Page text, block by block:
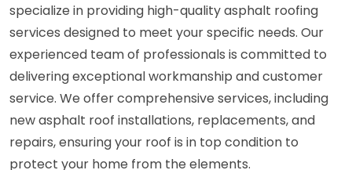
specialize in providing high-quality asphalt roofing
services designed to meet your specific needs. Our
experienced team of professionals is committed to
delivering exceptional workmanship and customer
service. We offer comprehensive services, including
new asphalt roof installations, replacements, and
repairs, ensuring your roof is in top condition to
protect your home from the elements.